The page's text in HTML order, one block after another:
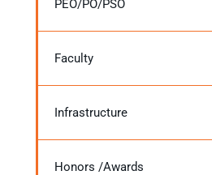
PEO/PO/PSO
Faculty
Infrastructure
Honors /Awards